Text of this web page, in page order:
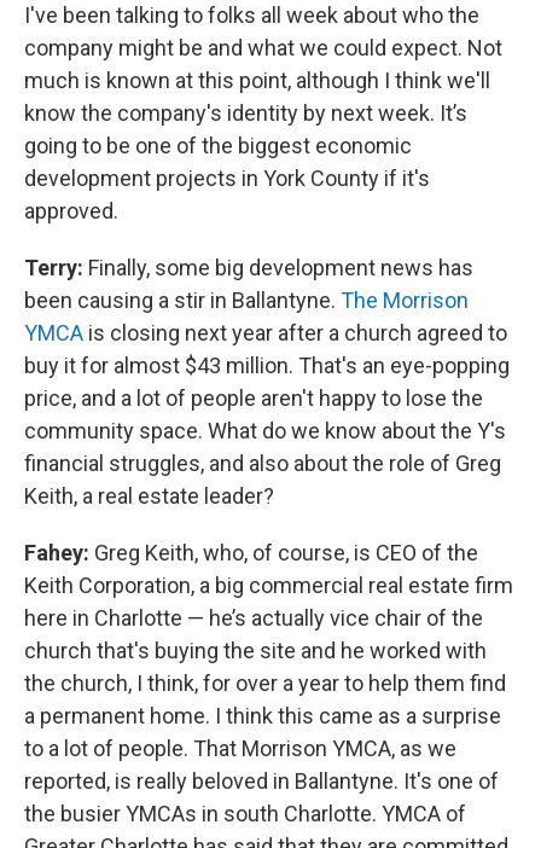
I've been talking to folks all week about who the
company might be and what we could expect. Not
much is known at this point, although I think we'll
know the company's identity by next week. It’s
going to be one of the biggest economic
development projects in York County if it's
approved.
Terry: Finally, some big development news has
been causing a stir in Ballantyne. The Morrison
YMCA is closing next year after a church agreed to
buy it for almost $43 million. That's an eye-popping
price, and a lot of people aren't happy to lose the
community space. What do we know about the Y's
financial struggles, and also about the role of Greg
Keith, a real estate leader?
Fahey: Greg Keith, who, of course, is CEO of the
Keith Corporation, a big commercial real estate firm
here in Charlotte — he’s actually vice chair of the
church that's buying the site and he worked with
the church, I think, for over a year to help them find
a permanent home. I think this came as a surprise
to a lot of people. That Morrison YMCA, as we
reported, is really beloved in Ballantyne. It's one of
the busier YMCAs in south Charlotte. YMCA of